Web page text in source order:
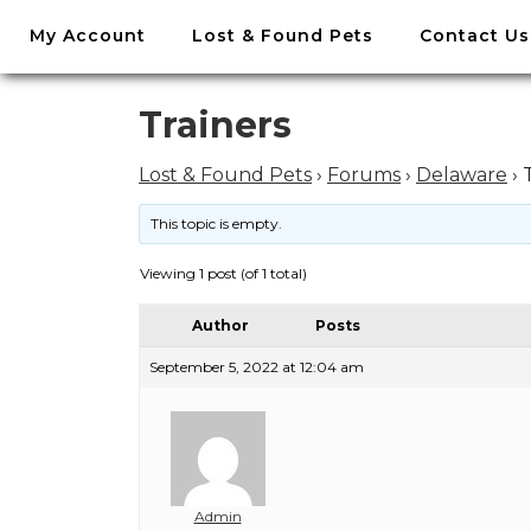
Skip
content
My Account Lost & Found Pets Contact Us
Trainers
Lost & Found Pets › Forums › Delaware ›
This topic is empty.
Viewing 1 post (of 1 total)
Author Posts
September 5, 2022 at 12:04 am
Admin